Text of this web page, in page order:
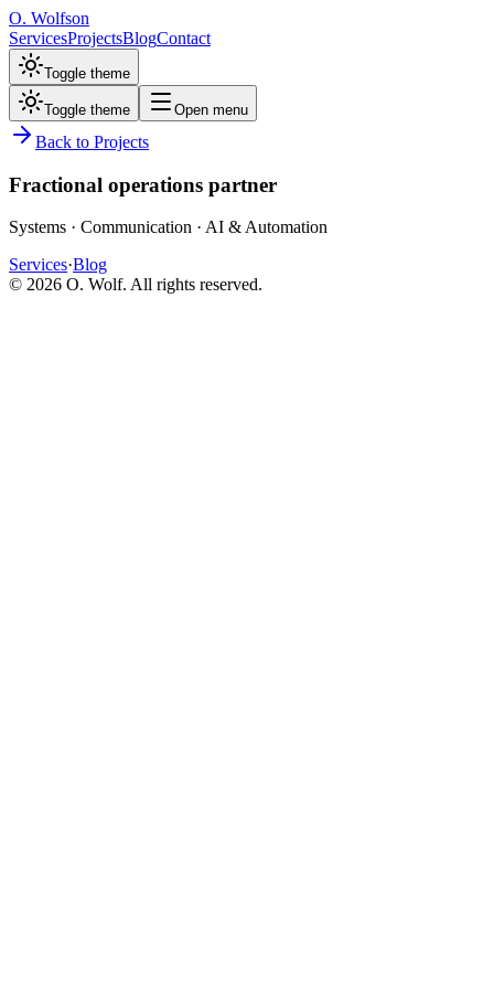
O. Wolfson
ServicesProjectsBlogContact
Toggle theme
Toggle theme Open menu
Back to Projects
Fractional operations partner
Systems · Communication · AI & Automation
Services·Blog
© 2026 O. Wolf. All rights reserved.